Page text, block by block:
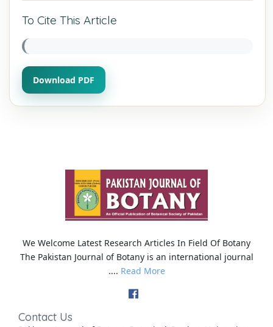
To Cite This Article
Download PDF
We Welcome Latest Research Articles In Field Of Botany
The Pakistan Journal of Botany is an international journal
.... Read More
Contact Us